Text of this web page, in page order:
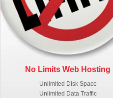
No Limits Web Hosting
Unlimited Disk Space
Unlimited Data Traffic